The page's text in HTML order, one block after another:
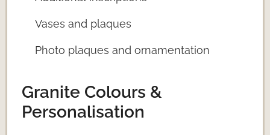
Vases and plaques
Photo plaques and ornamentation
Granite Colours &
Personalisation